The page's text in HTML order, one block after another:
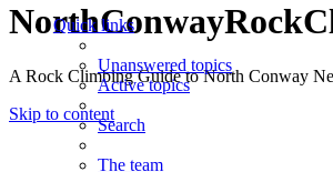
A Rock Climbing Guide to North Conway
Skip to content
Quick links
Unanswered topics
Active topics
Search
The team